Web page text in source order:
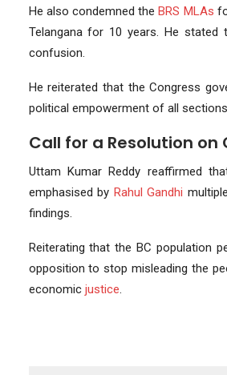
He also condemned theBRS MLAs
Telangana for 10 years. He stated
confusion.
He reiterated that the Congress
political empowerment of all sections.
Call for a Resolution on
Uttam Kumar Reddy reaffirmed
emphasised by Rahul Gandhi
findings.
Reiterating that the BC population
opposition to stop misleading the
economic justice